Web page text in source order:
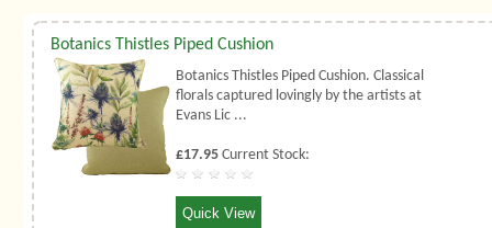
Botanics Thistles Piped Cushion
Botanics Thistles Piped Cushion. Classical
florals captured lovingly by the artists at
Evans Lic ...
£17.95 Current Stock:
Quick View